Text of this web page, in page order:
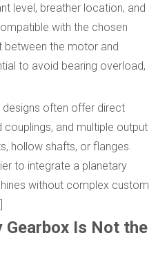
level, breather location, and
with the chosen
between the motor and
to avoid bearing overload,
often offer direct
and multiple output
hollow shafts, or flanges.
to integrate a planetary
without complex custom
Gearbox Is Not the